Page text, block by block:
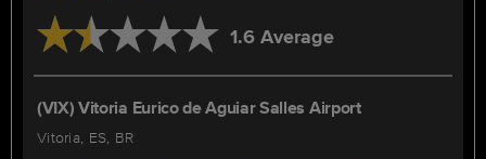
1.6 Average
(VIX) Vitoria Eurico de Aguiar Salles Airport
Vitoria, ES, BR